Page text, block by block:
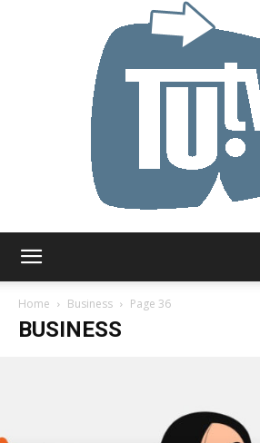
Home Business Page 36
BUSINESS